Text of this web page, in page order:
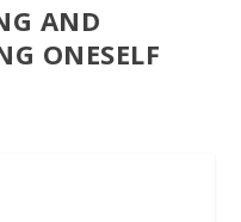
AND
ONESELF